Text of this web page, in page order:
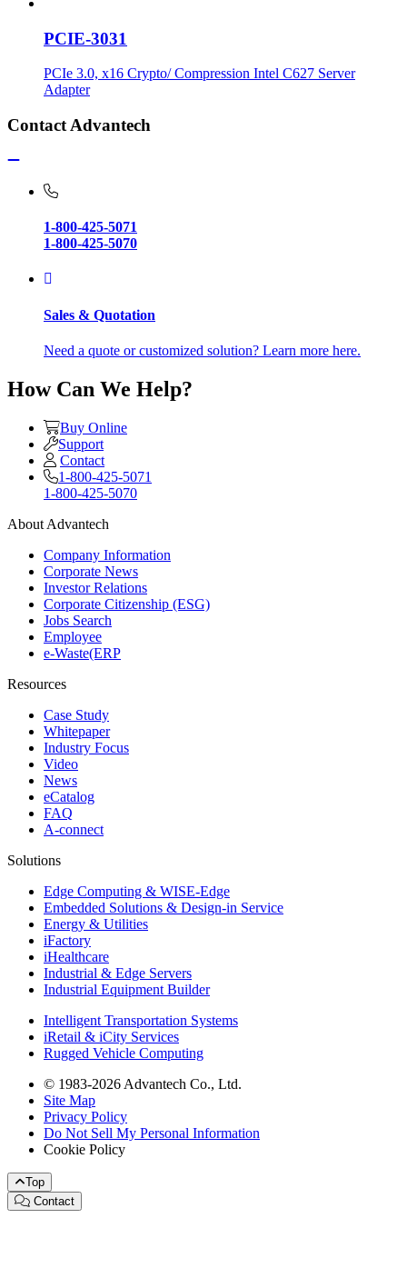
PCIE-3031
PCIe 3.0, x16 Crypto/ Compression Intel C627 Server
Adapter
Contact Advantech
1-800-425-5071
1-800-425-5070
Sales & Quotation
Need a quote or customized solution? Learn more here.
How Can We Help?
Buy Online
Support
Contact
1-800-425-5071
1-800-425-5070
About Advantech
Company Information
Corporate News
Investor Relations
Corporate Citizenship (ESG)
Jobs Search
Employee
e-Waste(ERP
Resources
Case Study
Whitepaper
Industry Focus
Video
News
eCatalog
FAQ
A-connect
Solutions
Edge Computing & WISE-Edge
Embedded Solutions & Design-in Service
Energy & Utilities
iFactory
iHealthcare
Industrial & Edge Servers
Industrial Equipment Builder
Intelligent Transportation Systems
iRetail & iCity Services
Rugged Vehicle Computing
© 1983-2026 Advantech Co., Ltd.
Site Map
Privacy Policy
Do Not Sell My Personal Information
Cookie Policy
Top
Contact